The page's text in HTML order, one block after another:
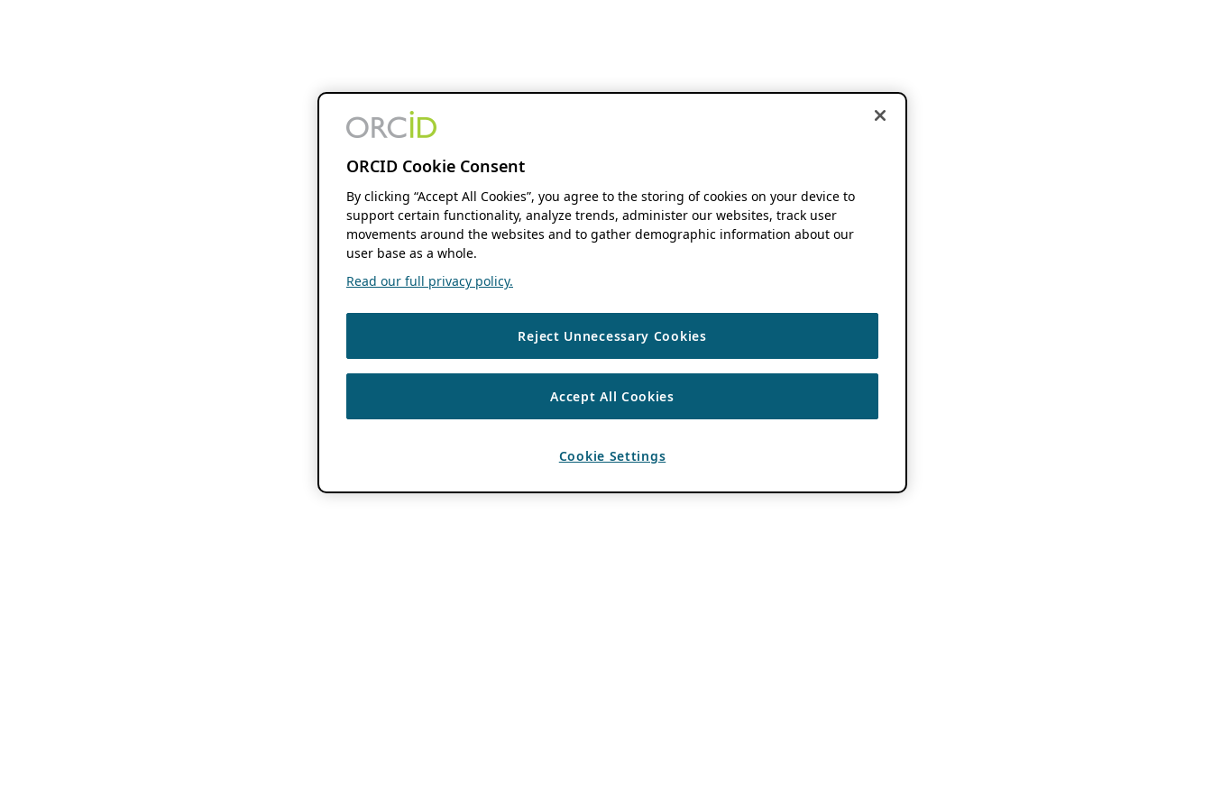
ORCID Cookie Consent
By clicking “Accept All Cookies”, you agree to the storing of cookies on your device to
support certain functionality, analyze trends, administer our websites, track user
movements around the websites and to gather demographic information about our
user base as a whole.
Read our full privacy policy.
Reject Unnecessary Cookies
Accept All Cookies
Cookie Settings